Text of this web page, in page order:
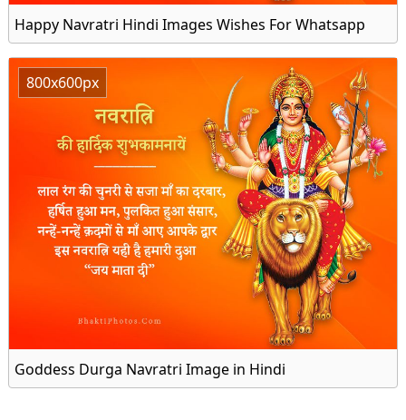
Happy Navratri Hindi Images Wishes For Whatsapp
800x600px
Goddess Durga Navratri Image in Hindi